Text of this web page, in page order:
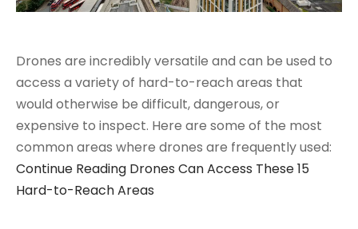
Drones are incredibly versatile and can be used to
access a variety of hard-to-reach areas that
would otherwise be difficult, dangerous, or
expensive to inspect. Here are some of the most
common areas where drones are frequently used:
Continue Reading Drones Can Access These 15
Hard-to-Reach Areas